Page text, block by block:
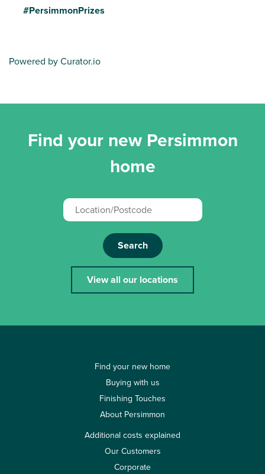
#PersimmonPrizes
Powered by Curator.io
Find your new Persimmon
home
Search
View all our locations
Find your new home
Buying with us
Finishing Touches
About Persimmon
Additional costs explained
Our Customers
Corporate